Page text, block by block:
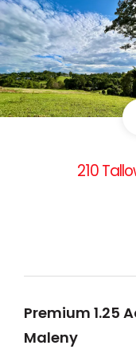
210
Premium 1.25
Maleny